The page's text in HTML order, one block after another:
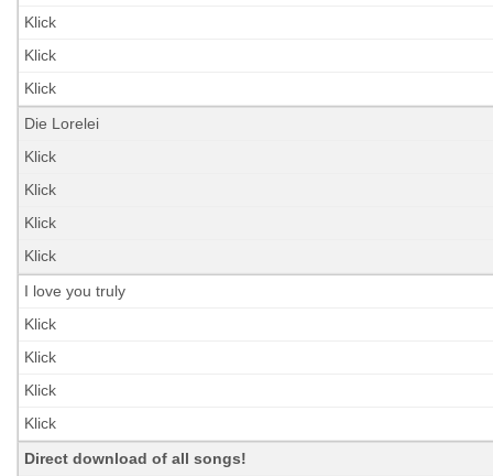
Klick
Klick
Klick
Die Lorelei
Klick
Klick
Klick
Klick
I love you truly
Klick
Klick
Klick
Klick
Direct download of all songs!